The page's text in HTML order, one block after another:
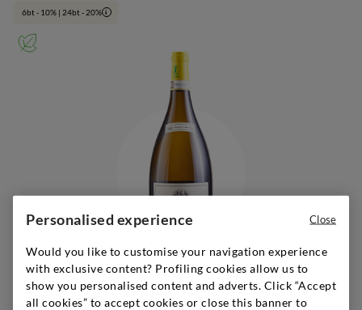
6bt - 10% | 24bt - 20% i
Marche | 2021 |
1,5 l
Personalised experience
Would you like to customise your navigation experience
with exclusive content? Profiling cookies allow us to
show you personalised content and adverts. Click “Accept
all cookies” to accept cookies or close this banner to
Close